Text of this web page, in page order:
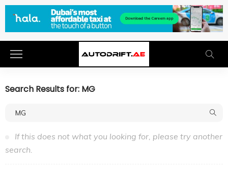
Search Results for: MG
If this does not what you looking for, please try another
search.